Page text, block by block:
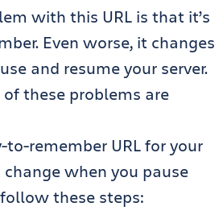
with this URL is that it’s
Even worse, it changes
and resume your server.
these problems are
to-remember URL for your
change when you pause
these steps: